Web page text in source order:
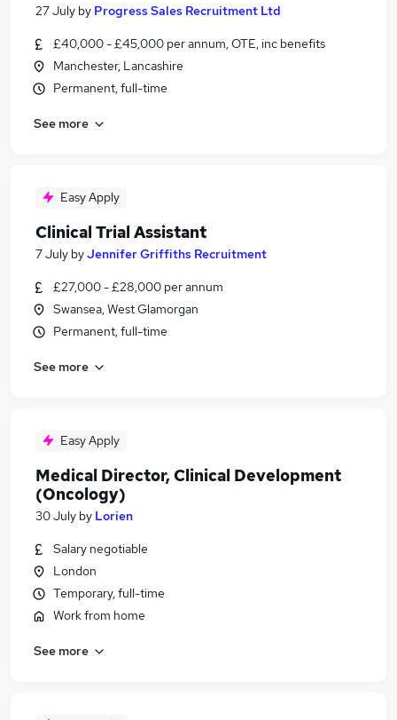
27 July by Progress Sales Recruitment Ltd
£40,000 - £45,000 per annum, OTE, inc benefits
Manchester, Lancashire
Permanent, full-time
See more
Easy Apply
Clinical Trial Assistant
7 July byJennifer Griffiths Recruitment
£27,000 - £28,000 per annum
Swansea, West Glamorgan
Permanent, full-time
See more
Easy Apply
Medical Director, Clinical Development
(Oncology)
30 July by Lorien
Salary negotiable
London
Temporary, full-time
Work from home
See more